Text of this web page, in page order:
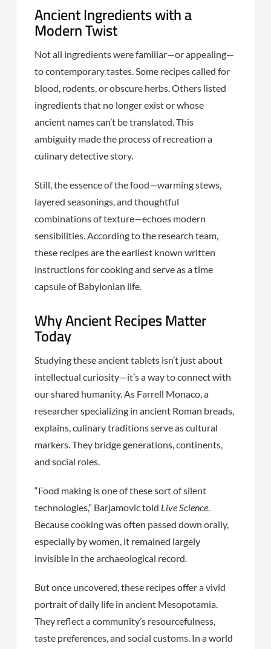
Ancient Ingredients with a
Modern Twist
Not all ingredients were familiar—or appealing—
to contemporary tastes. Some recipes called for
blood, rodents, or obscure herbs. Others listed
ingredients that no longer exist or whose
ancient names can’t be translated. This
ambiguity made the process of recreation a
culinary detective story.
Still, the essence of the food—warming stews,
layered seasonings, and thoughtful
combinations of texture—echoes modern
sensibilities. According to the research team,
these recipes are the earliest known written
instructions for cooking and serve as a time
capsule of Babylonian life.
Why Ancient Recipes Matter
Today
Studying these ancient tablets isn’t just about
intellectual curiosity—it’s a way to connect with
our shared humanity. As Farrell Monaco, a
researcher specializing in ancient Roman breads,
explains, culinary traditions serve as cultural
markers. They bridge generations, continents,
and social roles.
“Food making is one of these sort of silent
technologies,” Barjamovic told Live Science.
Because cooking was often passed down orally,
especially by women, it remained largely
invisible in the archaeological record.
But once uncovered, these recipes offer a vivid
portrait of daily life in ancient Mesopotamia.
They reflect a community’s resourcefulness,
taste preferences, and social customs. In a world